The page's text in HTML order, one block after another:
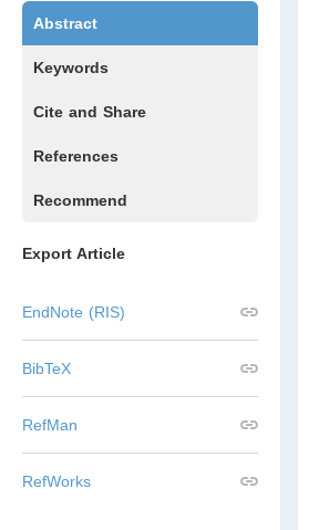
Abstract
Keywords
Cite and Share
References
Recommend
Export Article
EndNote (RIS)
BibTeX
RefMan
RefWorks